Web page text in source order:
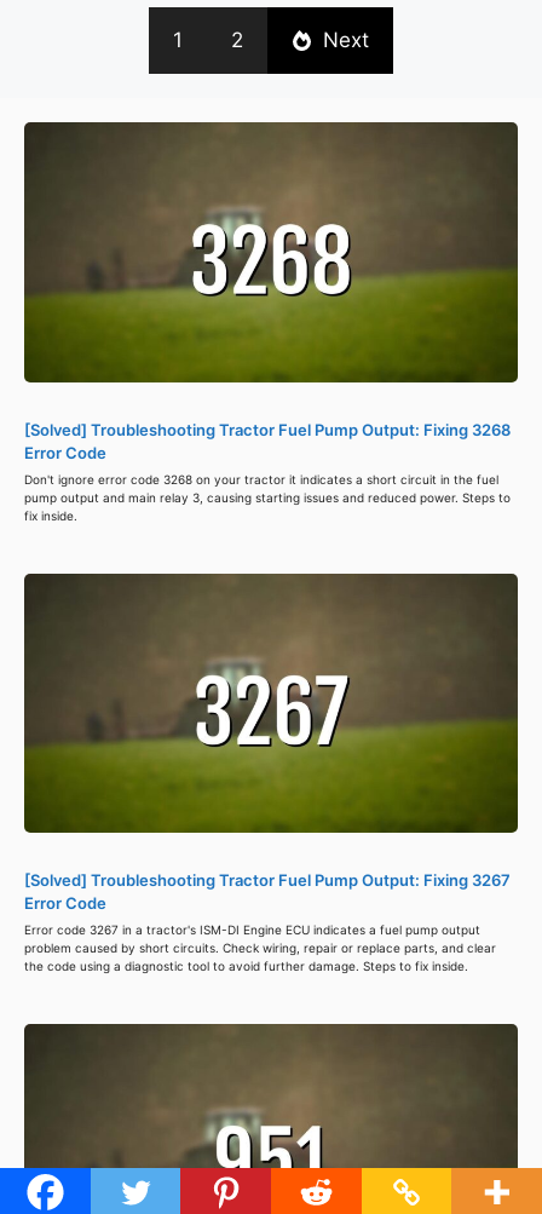
1 2 Next
[Solved] Troubleshooting Tractor Fuel Pump Output: Fixing 3268
Error Code
Don't ignore error code 3268 on your tractor it indicates a short circuit in the fuel
pump output and main relay 3, causing starting issues and reduced power. Steps to
fix inside.
[Solved] Troubleshooting Tractor Fuel Pump Output: Fixing 3267
Error Code
Error code 3267 in a tractor's ISM-DI Engine ECU indicates a fuel pump output
problem caused by short circuits. Check wiring, repair or replace parts, and clear
the code using a diagnostic tool to avoid further damage. Steps to fix inside.